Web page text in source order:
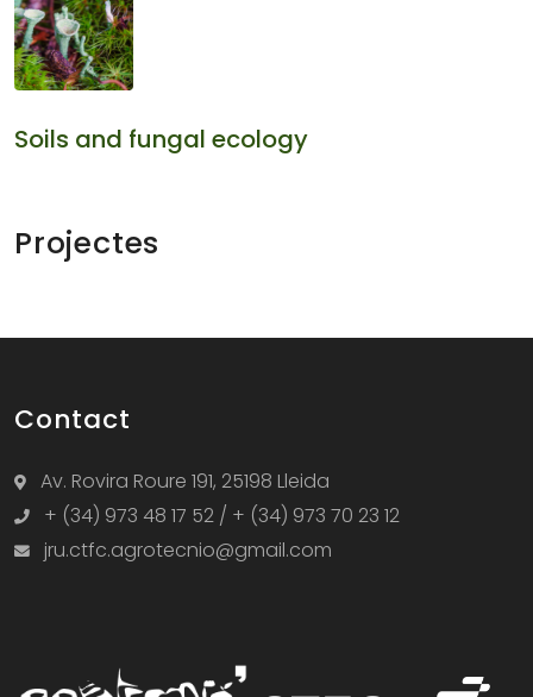
Soils and fungal ecology
Projectes
Contact
Av. Rovira Roure 191, 25198 Lleida
+ (34) 973 48 17 52 / + (34) 973 70 23 12
jru.ctfc.agrotecnio@gmail.com